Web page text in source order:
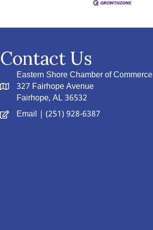
Contact Us
Eastern Shore Chamber of Commerce
327 Fairhope Avenue
Fairhope, AL 36532
Email | (251) 928-6387